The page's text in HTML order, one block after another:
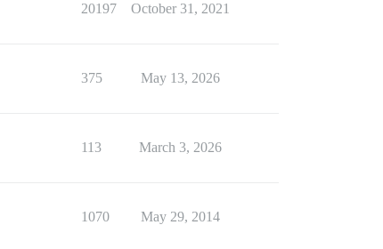
20197 October 31, 2021
375 May 13, 2026
113 March 3, 2026
1070 May 29, 2014